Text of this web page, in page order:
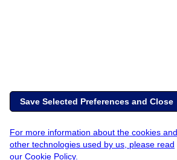
PLOS is a nonprofit 501(c)(3)
based in California, US
Save Selected Preferences and Close
For more information about the cookies and
other technologies used by us, please read
our Cookie Policy.